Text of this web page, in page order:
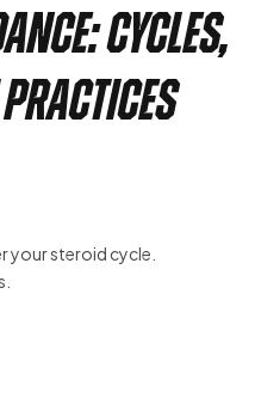
Cycles,
Practices
your steroid cycle.